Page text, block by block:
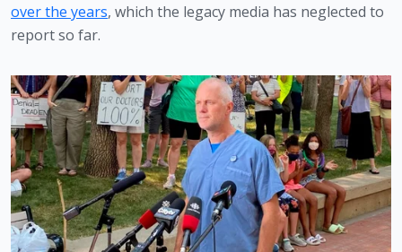
over the years, which the legacy media has neglected to
report so far.